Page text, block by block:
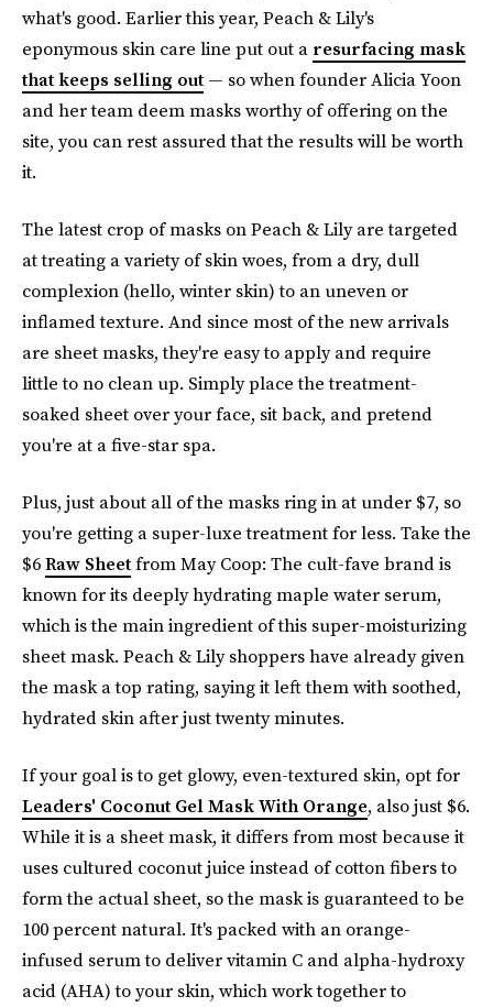
what's good. Earlier this year, Peach & Lily's
eponymous skin care line put out a resurfacing mask
that keeps selling out — so when founder Alicia Yoon
and her team deem masks worthy of offering on the
site, you can rest assured that the results will be worth
it.
The latest crop of masks on Peach & Lily are targeted
at treating a variety of skin woes, from a dry, dull
complexion (hello, winter skin) to an uneven or
inflamed texture. And since most of the new arrivals
are sheet masks, they're easy to apply and require
little to no clean up. Simply place the treatment-
soaked sheet over your face, sit back, and pretend
you're at a five-star spa.
Plus, just about all of the masks ring in at under $7, so
you're getting a super-luxe treatment for less. Take the
$6Raw Sheetfrom May Coop: The cult-fave brand is
known for its deeply hydrating maple water serum,
which is the main ingredient of this super-moisturizing
sheet mask. Peach & Lily shoppers have already given
the mask a top rating, saying it left them with soothed,
hydrated skin after just twenty minutes.
If your goal is to get glowy, even-textured skin, opt for
Leaders' Coconut Gel Mask With Orange, also just $6.
While it is a sheet mask, it differs from most because it
uses cultured coconut juice instead of cotton fibers to
form the actual sheet, so the mask is guaranteed to be
100 percent natural. It's packed with an orange-
infused serum to deliver vitamin C and alpha-hydroxy
acid (AHA) to your skin, which work together to